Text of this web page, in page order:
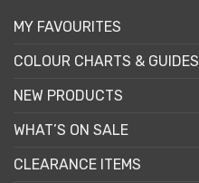
MY FAVOURITES
COLOUR CHARTS & GUIDES
NEW PRODUCTS
WHAT’S ON SALE
CLEARANCE ITEMS